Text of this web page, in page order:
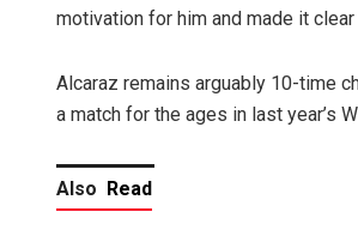
motivation for him and made it
Alcaraz remains arguably 10-time
a match for the ages in last year’s
Also Read